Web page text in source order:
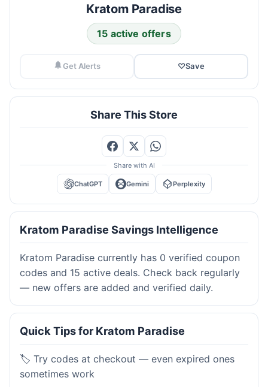
Kratom Paradise
15 active offers
Get Alerts ♡Save
Share This Store
Share with AI
ChatGPT Gemini Perplexity
Kratom Paradise Savings Intelligence
Kratom Paradise currently has 0 verified coupon
codes and 15 active deals. Check back regularly
— new offers are added and verified daily.
Quick Tips for Kratom Paradise
🏷️ Try codes at checkout — even expired ones
sometimes work